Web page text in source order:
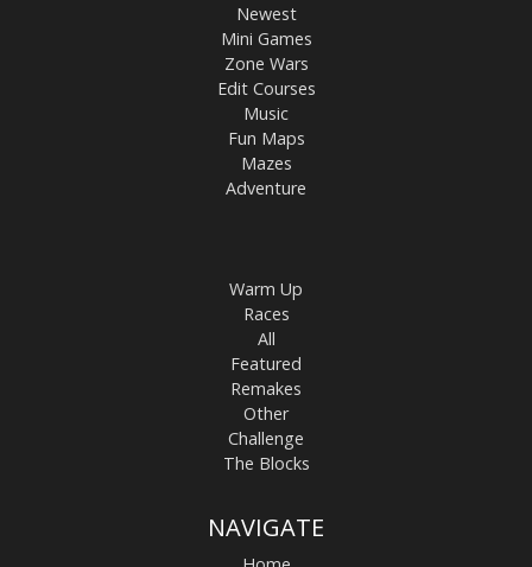
Newest
Mini Games
Zone Wars
Edit Courses
Music
Fun Maps
Mazes
Adventure
Warm Up
Races
All
Featured
Remakes
Other
Challenge
The Blocks
NAVIGATE